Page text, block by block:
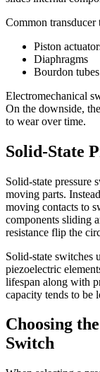
Common transducer
Piston
Diaphragms
Bourdon tubes
Electromechanical
On the downside,
to wear over time.
Solid-State
Solid-state pressure
moving parts.
moving contacts to
components sliding
resistance flip the
Solid-state switches
piezoelectric
lifespan along with
capacity tends to be
Choosing
Switch